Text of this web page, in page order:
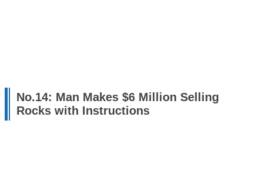
No.14: Man Makes $6 Million Selling
Rocks with Instructions